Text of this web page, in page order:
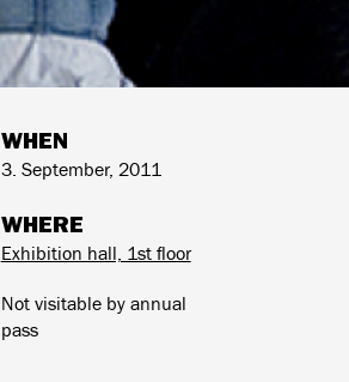
WHEN
3. September, 2011
WHERE
Exhibition hall, 1st floor
Not visitable by annual
pass